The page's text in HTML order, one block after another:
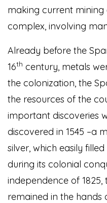
making current
complex, involving
Already before the
16th century, metals
the colonization, the
the resources of the
important discoveries
discovered in 1545 –a
silver, which easily
during its colonial
independence of
remained in the hands